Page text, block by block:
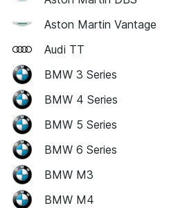
Aston Martin Vantage
Audi TT
BMW 3 Series
BMW 4 Series
BMW 5 Series
BMW 6 Series
BMW M3
BMW M4